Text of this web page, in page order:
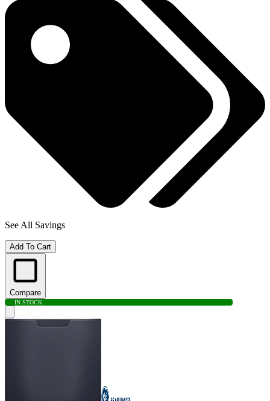
See All Savings
Add To Cart
Compare
IN STOCK